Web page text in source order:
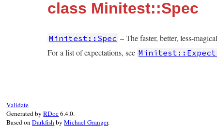
class Minitest::Spec
Minitest::Spec – The faster, better, less-
For a list of expectations, see
Validate
Generated byRDoc6.4.0.
Based onDarkfishbyMichael Granger.